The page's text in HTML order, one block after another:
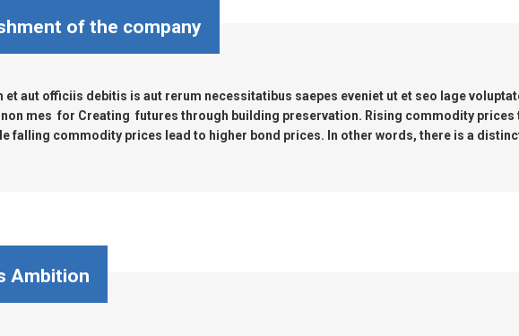
of the company
et aut officiis debitis is aut rerum necessitatibus saepes eveniet ut et seo lage
mes for Creating futures through building preservation. Rising commodity prices
falling commodity prices lead to higher bond prices. In other words, there is a
Ambition
ROTO KWIK PUMPS